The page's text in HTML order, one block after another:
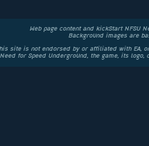
Web page content and kickStart NFSU
Background images are
site is not endorsed by or affiliated with EA,
Need for Speed Underground, the game, its